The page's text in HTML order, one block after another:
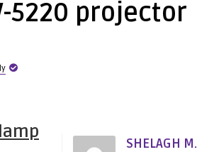
5220 projector
SHELAGH M.